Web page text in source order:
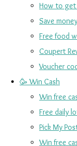
How to get
Save
Free food
Coupert
Voucher
🥳 Win Cash
Win free
Free daily
Pick My
Win free